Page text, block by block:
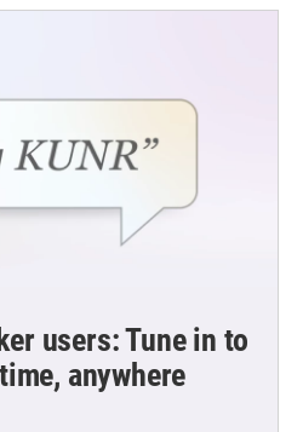
users: Tune in to
anywhere